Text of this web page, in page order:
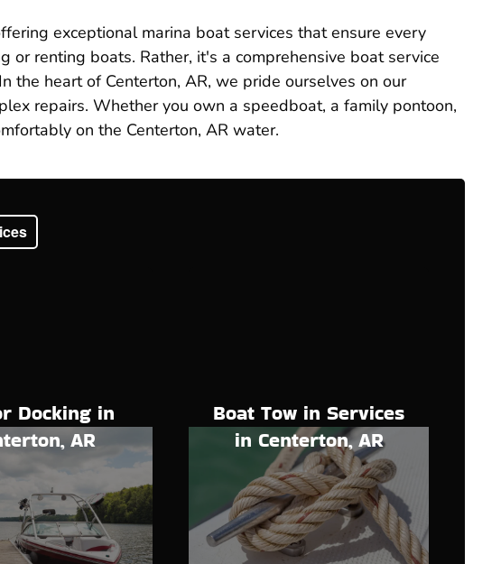
exceptional marina boat services that ensure every
renting boats. Rather, it's a comprehensive boat service
the heart of Centerton, AR, we pride ourselves on our
repairs. Whether you own a speedboat, a family pontoon,
on the Centerton, AR water.
Docking in
AR
Boat Tow in Services
in Centerton, AR